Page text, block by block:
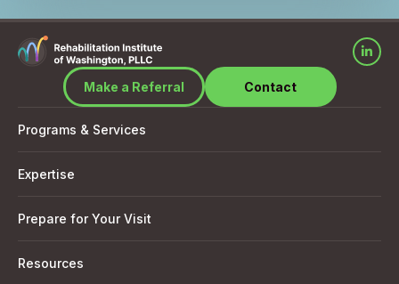
Programs & Services
Expertise
Prepare for Your Visit
Resources
Make a Referral Contact